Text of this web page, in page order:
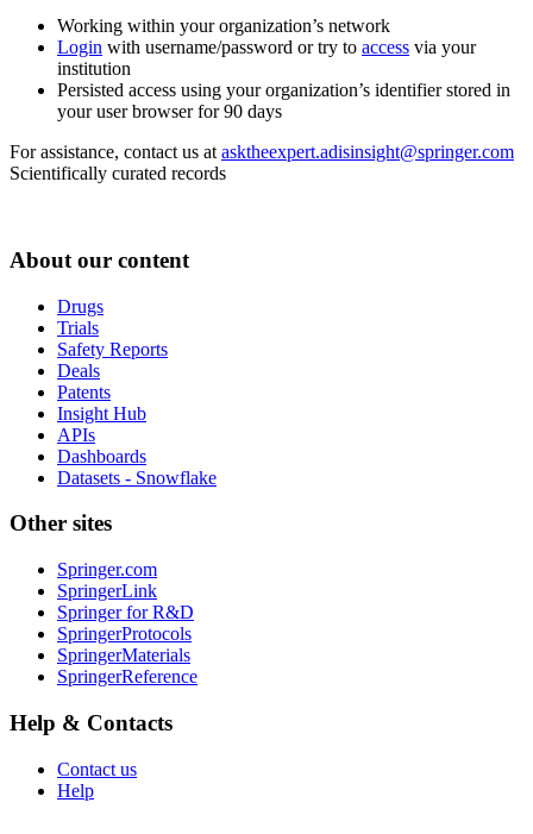
Working within your organization’s network
Login with username/password or try to access via your
institution
Persisted access using your organization’s identifier stored in
your user browser for 90 days
For assistance, contact us at asktheexpert.adisinsight@springer.com
Scientifically curated records
About our content
Drugs
Trials
Safety Reports
Deals
Patents
Insight Hub
APIs
Dashboards
Datasets - Snowflake
Other sites
Springer.com
SpringerLink
Springer for R&D
SpringerProtocols
SpringerMaterials
SpringerReference
Help & Contacts
Contact us
Help